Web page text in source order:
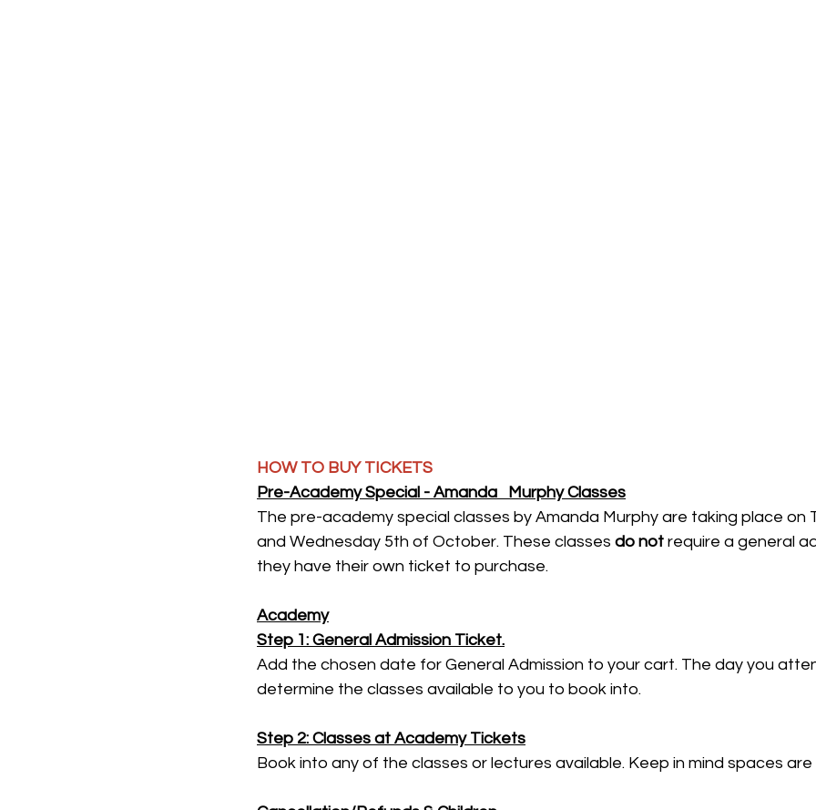
HOW TO BUY TICKETS
Pre-Academy Special - Amanda   Murphy Classes
The pre-academy special classes by Amanda Murphy are taking place on
and Wednesday 5th of October. These classes do not require a general
they have their own ticket to purchase.
Academy
Step 1: General Admission Ticket.
Add the chosen date for General Admission to your cart. The day you
determine the classes available to you to book into.
Step 2: Classes at Academy Tickets
Book into any of the classes or lectures available. Keep in mind spaces are